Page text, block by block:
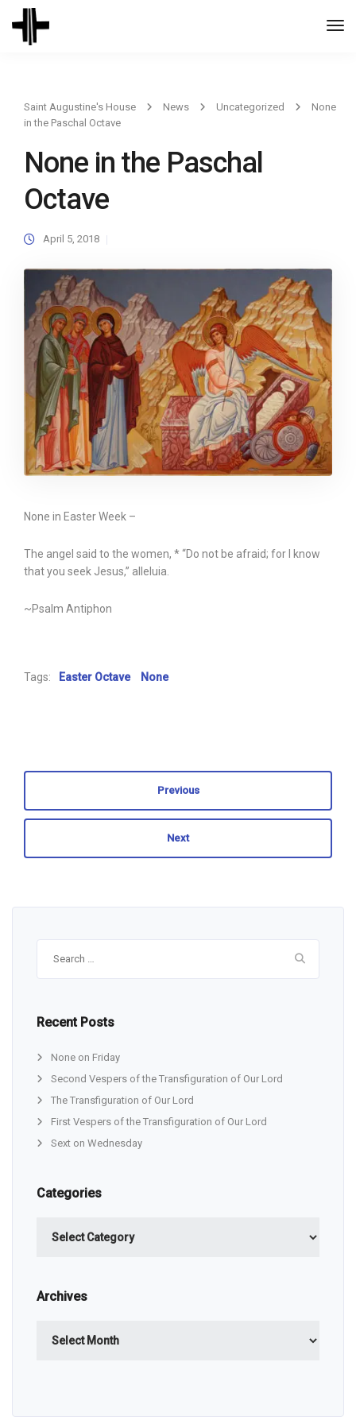
Saint Augustine's House News Uncategorized
None
in the Paschal Octave
None in the Paschal
Octave
April 5, 2018
None in Easter Week –
The angel said to the women, * “Do not be afraid; for I know
that you seek Jesus,” alleluia.
~Psalm Antiphon
Tags: Easter Octave None
Previous
Next
Recent Posts
None on Friday
Second Vespers of the Transfiguration of Our Lord
The Transfiguration of Our Lord
First Vespers of the Transfiguration of Our Lord
Sext on Wednesday
Categories
Archives